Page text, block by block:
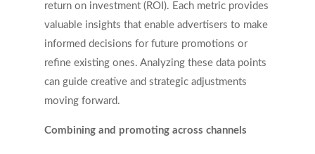
return on investment (ROI). Each metric provides
valuable insights that enable advertisers to make
informed decisions for future promotions or
refine existing ones. Analyzing these data points
can guide creative and strategic adjustments
moving forward.
Combining and promoting across channels